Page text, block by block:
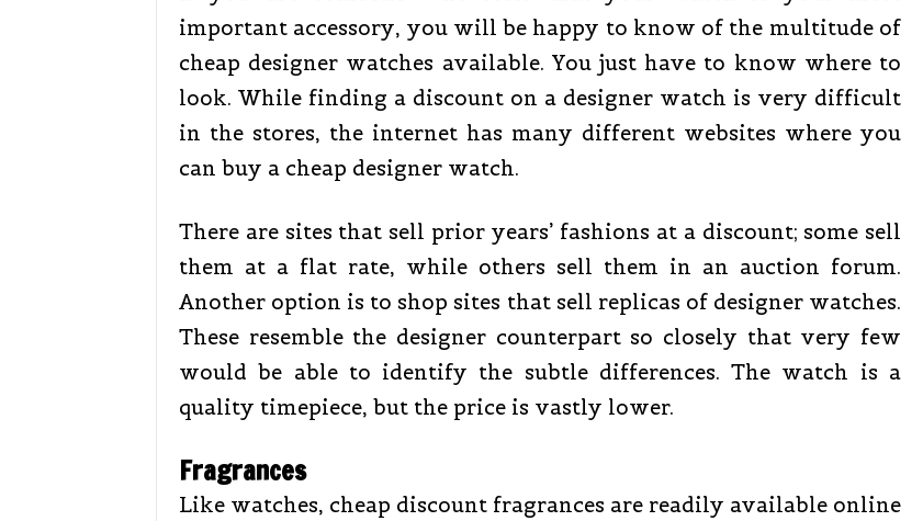
important accessory, you will be happy to know of the multitude of
cheap designer watches available. You just have to know where to
look. While finding a discount on a designer watch is very difficult
in the stores, the internet has many different websites where you
can buy a cheap designer watch.
There are sites that sell prior years’ fashions at a discount; some sell
them at a flat rate, while others sell them in an auction forum.
Another option is to shop sites that sell replicas of designer watches.
These resemble the designer counterpart so closely that very few
would be able to identify the subtle differences. The watch is a
quality timepiece, but the price is vastly lower.
Fragrances
Like watches, cheap discount fragrances are readily available online